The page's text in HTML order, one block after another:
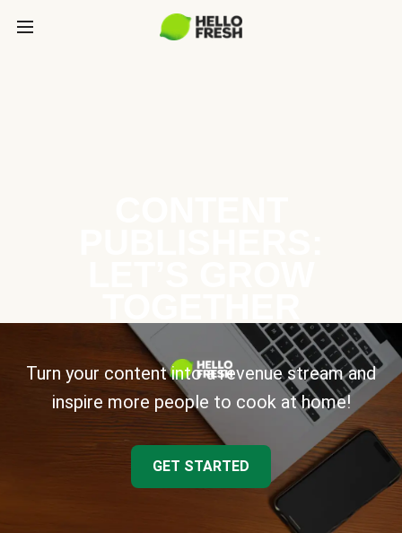
Turn your content into a revenue stream and
inspire more people to cook at home!
GET STARTED